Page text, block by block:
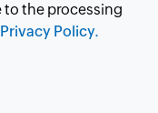
to the processing
Privacy Policy.